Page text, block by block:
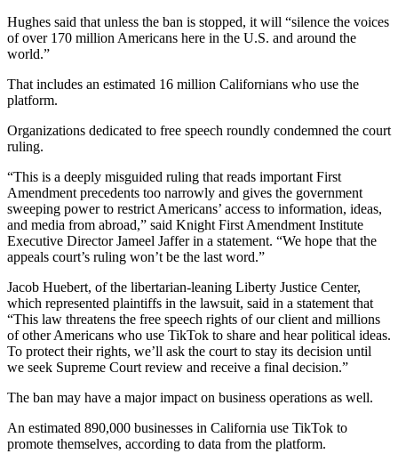
Hughes said that unless the ban is stopped, it will “silence the voices
of over 170 million Americans here in the U.S. and around the
world.”
That includes an estimated 16 million Californians who use the
platform.
Organizations dedicated to free speech roundly condemned the court
ruling.
“This is a deeply misguided ruling that reads important First
Amendment precedents too narrowly and gives the government
sweeping power to restrict Americans’ access to information, ideas,
and media from abroad,” said Knight First Amendment Institute
Executive Director Jameel Jaffer in a statement. “We hope that the
appeals court’s ruling won’t be the last word.”
Jacob Huebert, of the libertarian-leaning Liberty Justice Center,
which represented plaintiffs in the lawsuit, said in a statement that
“This law threatens the free speech rights of our client and millions
of other Americans who use TikTok to share and hear political ideas.
To protect their rights, we’ll ask the court to stay its decision until
we seek Supreme Court review and receive a final decision.”
The ban may have a major impact on business operations as well.
An estimated 890,000 businesses in California use TikTok to
promote themselves, according to data from the platform.